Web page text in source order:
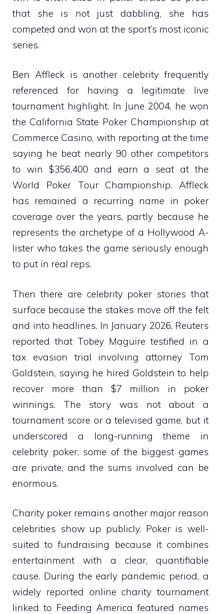
that she is not just dabbling, she has
competed and won at the sport’s most iconic
series.
Ben Affleck is another celebrity frequently
referenced for having a legitimate live
tournament highlight. In June 2004, he won
the California State Poker Championship at
Commerce Casino, with reporting at the time
saying he beat nearly 90 other competitors
to win $356,400 and earn a seat at the
World Poker Tour Championship. Affleck
has remained a recurring name in poker
coverage over the years, partly because he
represents the archetype of a Hollywood A-
lister who takes the game seriously enough
to put in real reps.
Then there are celebrity poker stories that
surface because the stakes move off the felt
and into headlines. In January 2026, Reuters
reported that Tobey Maguire testified in a
tax evasion trial involving attorney Tom
Goldstein, saying he hired Goldstein to help
recover more than $7 million in poker
winnings. The story was not about a
tournament score or a televised game, but it
underscored a long-running theme in
celebrity poker, some of the biggest games
are private, and the sums involved can be
enormous.
Charity poker remains another major reason
celebrities show up publicly. Poker is well-
suited to fundraising because it combines
entertainment with a clear, quantifiable
cause. During the early pandemic period, a
widely reported online charity tournament
linked to Feeding America featured names